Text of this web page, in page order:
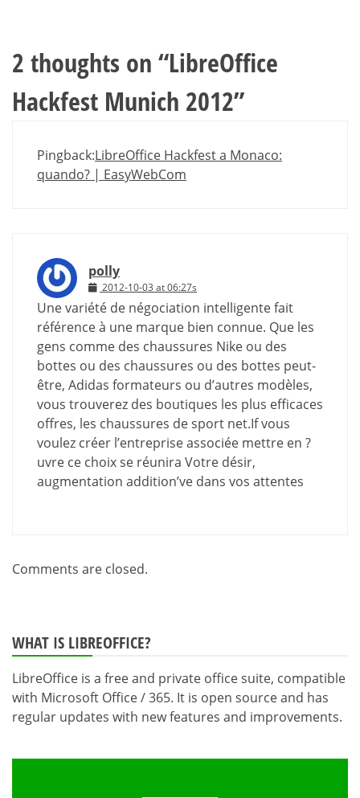
2 thoughts on “LibreOffice
Hackfest Munich 2012”
Pingback:LibreOffice Hackfest a Monaco:
quando? | EasyWebCom
polly
2012-10-03 at 06:27s
Une variété de négociation intelligente fait
référence à une marque bien connue. Que les
gens comme des chaussures Nike ou des
bottes ou des chaussures ou des bottes peut-
être, Adidas formateurs ou d’autres modèles,
vous trouverez des boutiques les plus efficaces
offres, les chaussures de sport net.If vous
voulez créer l’entreprise associée mettre en ?
uvre ce choix se réunira Votre désir,
augmentation addition’ve dans vos attentes
Comments are closed.
WHAT IS LIBREOFFICE?
LibreOffice is a free and private office suite, compatible
with Microsoft Office / 365. It is open source and has
regular updates with new features and improvements.